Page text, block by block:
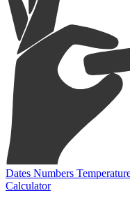
Dates Numbers
Calculator